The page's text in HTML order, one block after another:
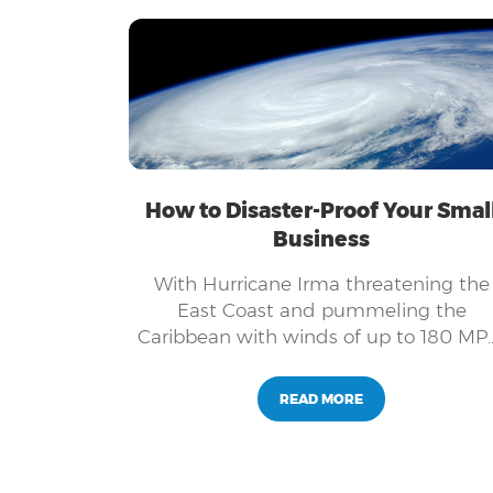
and adapt, so the ability to go online
and integrate the most effective
technologies available, is crucial to
success.
How to Disaster-Proof Your Small
Business
With Hurricane Irma threatening the
East Coast and pummeling the
Caribbean with winds of up to 180
anxious about what kind of damage
category 5 hurricane might cause.
READ MORE